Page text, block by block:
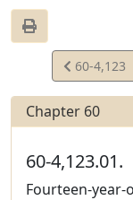
View
Statute
60-4,123
Chapter 60
60-4,123.01.
Fourteen-